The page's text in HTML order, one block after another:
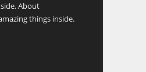
About
things inside.